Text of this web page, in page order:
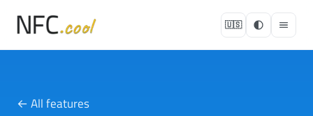
🇺🇸
← All features